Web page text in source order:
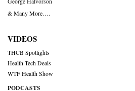
& Many More….
VIDEOS
THCB Spotlights
Health Tech Deals
WTF Health Show
PODCASTS